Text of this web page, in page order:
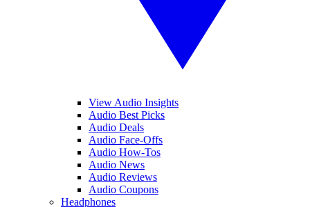
View Audio Insights
Audio Best Picks
Audio Deals
Audio Face-Offs
Audio How-Tos
Audio News
Audio Reviews
Audio Coupons
Headphones